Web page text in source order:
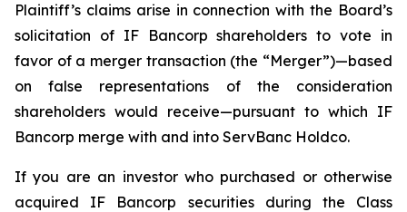
Plaintiff’s claims arise in connection with the Board’s
solicitation of IF Bancorp shareholders to vote in
favor of a merger transaction (the “Merger”)—based
on false representations of the consideration
shareholders would receive—pursuant to which IF
Bancorp merge with and into ServBanc Holdco.
If you are an investor who purchased or otherwise
acquired IF Bancorp securities during the Class